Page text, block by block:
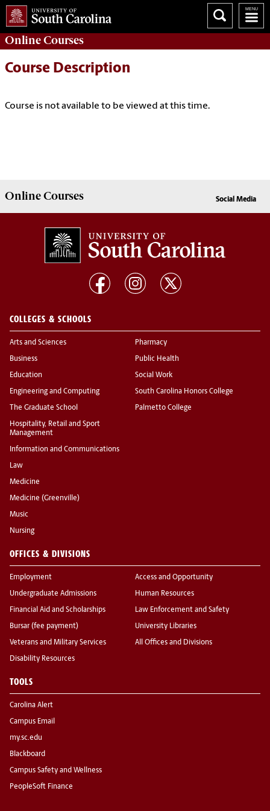
OnlineCourses
Course Description
Course is not available to be viewed at this time.
OnlineCourses Social Media
COLLEGES & SCHOOLS
Arts and Sciences
Business
Education
Engineering and Computing
The Graduate School
Hospitality, Retail and Sport
Management
Information and Communications
Law
Medicine
Medicine (Greenville)
Music
Nursing
Pharmacy
Public Health
Social Work
South Carolina Honors College
Palmetto College
OFFICES & DIVISIONS
Employment
Undergraduate Admissions
Financial Aid and Scholarships
Bursar (fee payment)
Veterans and Military Services
Disability Resources
Access and Opportunity
Human Resources
Law Enforcement and Safety
University Libraries
All Offices and Divisions
TOOLS
Carolina Alert
Campus Email
my.sc.edu
Blackboard
Campus Safety and Wellness
PeopleSoft Finance